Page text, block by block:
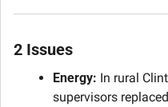
2 Issues
Energy: In rural
supervisors